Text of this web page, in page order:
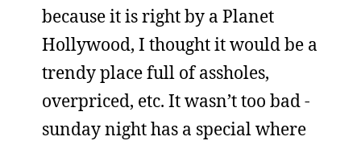
because it is right by a Planet
Hollywood, I thought it would be a
trendy place full of assholes,
overpriced, etc. It wasn’t too bad -
sunday night has a special where